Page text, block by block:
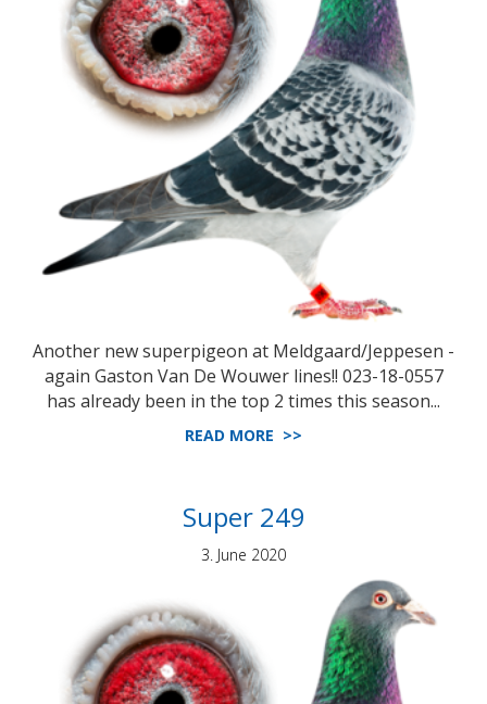
Another new superpigeon at Meldgaard/Jeppesen -
again Gaston Van De Wouwer lines!! 023-18-0557
has already been in the top 2 times this season...
READ MORE >>
Super 249
3. June 2020